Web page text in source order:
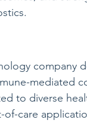
company
mediated
to diverse
care